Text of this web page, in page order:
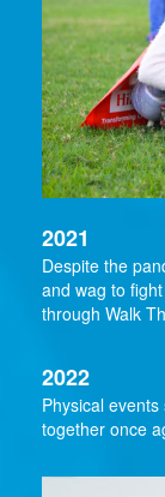
2021
Despite the
and wag to
through Walk
2022
Physical
together once